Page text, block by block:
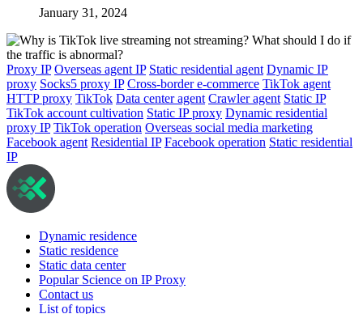
January 31, 2024
Proxy IP Overseas agent IP Static residential agent Dynamic IP
proxy Socks5 proxy IP Cross-border e-commerce TikTok agent
HTTP proxy TikTok Data center agent Crawler agent Static IP
TikTok account cultivation Static IP proxy Dynamic residential
proxy IP TikTok operation Overseas social media marketing
Facebook agent Residential IP Facebook operation Static residential
IP
Dynamic residence
Static residence
Static data center
Popular Science on IP Proxy
Contact us
List of topics